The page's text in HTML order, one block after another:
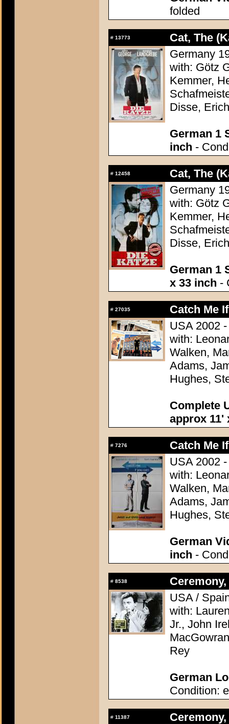
folded
# 13773
Cat, The
Germany
with: Götz
Kemmer,
Disse,
German 1
inch -
# 12458
Cat, The
Germany
with: Götz
Kemmer,
Disse,
German 1
x 33 inch -
# 27035
Catch Me
USA 2002
with:
Walken,
Adams,
Hughes,
Complete
approx 11'
# 7276
Catch Me
USA 2002
with:
Walken,
Adams,
Hughes,
German
inch -
# 8538
USA /
with:
Jr., John
Rey
German
Condition:
# 11387